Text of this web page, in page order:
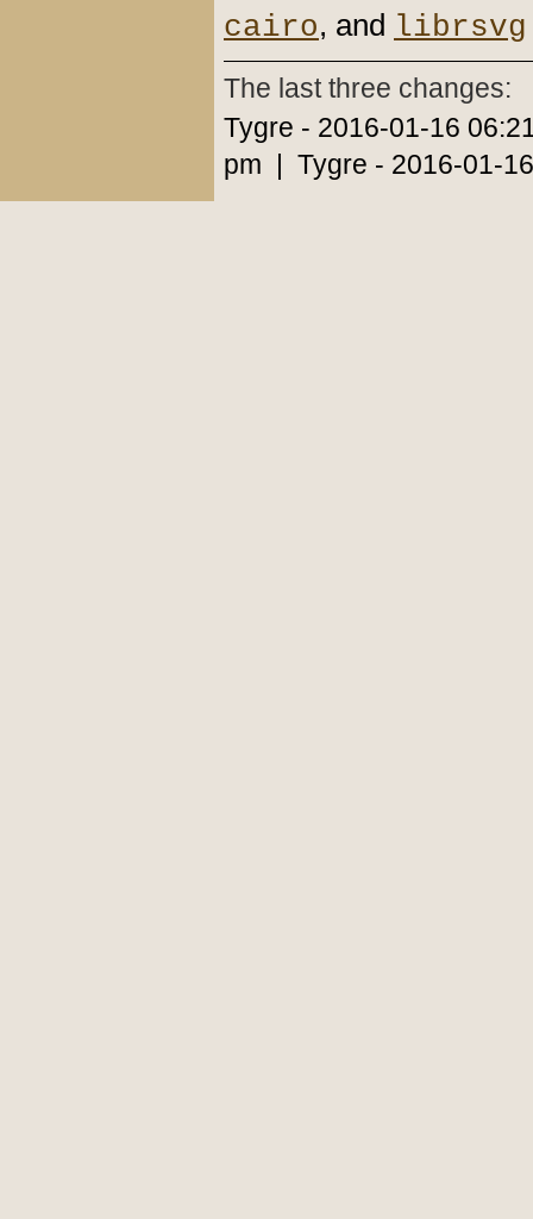
cairo, and librsvg
The last three changes:
Tygre - 2016-01-16
pm | Tygre - 2016-01-